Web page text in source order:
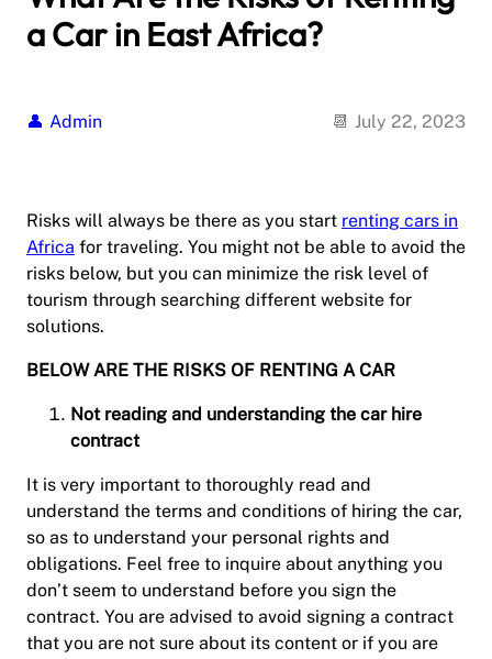
a Car in East Africa?
Admin July 22, 2023
Risks will always be there as you start renting cars in
Africa for traveling. You might not be able to avoid the
risks below, but you can minimize the risk level of
tourism through searching different website for
solutions.
BELOW ARE THE RISKS OF RENTING A CAR
Not reading and understanding the car hire
contract
It is very important to thoroughly read and
understand the terms and conditions of hiring the car,
so as to understand your personal rights and
obligations. Feel free to inquire about anything you
don’t seem to understand before you sign the
contract. You are advised to avoid signing a contract
that you are not sure about its content or if you are